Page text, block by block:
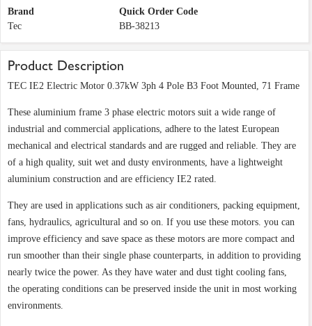
Brand
Tec
Quick Order Code
BB-38213
Product Description
TEC IE2 Electric Motor 0.37kW 3ph 4 Pole B3 Foot Mounted, 71 Frame
These aluminium frame 3 phase electric motors suit a wide range of
industrial and commercial applications, adhere to the latest European
mechanical and electrical standards and are rugged and reliable. They are
of a high quality, suit wet and dusty environments, have a lightweight
aluminium construction and are efficiency IE2 rated.
They are used in applications such as air conditioners, packing equipment,
fans, hydraulics, agricultural and so on. If you use these motors. you can
improve efficiency and save space as these motors are more compact and
run smoother than their single phase counterparts, in addition to providing
nearly twice the power. As they have water and dust tight cooling fans,
the operating conditions can be preserved inside the unit in most working
environments.